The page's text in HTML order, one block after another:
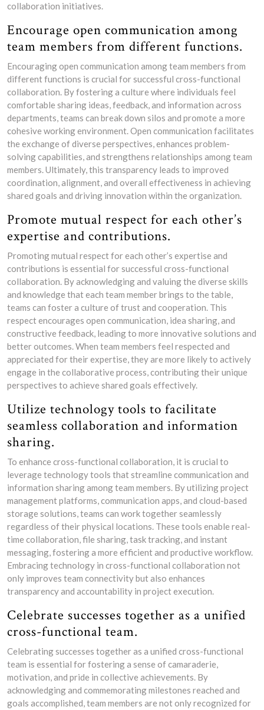
collaboration initiatives.
Encourage open communication among
team members from different functions.
Encouraging open communication among team members from
different functions is crucial for successful cross-functional
collaboration. By fostering a culture where individuals feel
comfortable sharing ideas, feedback, and information across
departments, teams can break down silos and promote a more
cohesive working environment. Open communication facilitates
the exchange of diverse perspectives, enhances problem-
solving capabilities, and strengthens relationships among team
members. Ultimately, this transparency leads to improved
coordination, alignment, and overall effectiveness in achieving
shared goals and driving innovation within the organization.
Promote mutual respect for each other’s
expertise and contributions.
Promoting mutual respect for each other’s expertise and
contributions is essential for successful cross-functional
collaboration. By acknowledging and valuing the diverse skills
and knowledge that each team member brings to the table,
teams can foster a culture of trust and cooperation. This
respect encourages open communication, idea sharing, and
constructive feedback, leading to more innovative solutions and
better outcomes. When team members feel respected and
appreciated for their expertise, they are more likely to actively
engage in the collaborative process, contributing their unique
perspectives to achieve shared goals effectively.
Utilize technology tools to facilitate
seamless collaboration and information
sharing.
To enhance cross-functional collaboration, it is crucial to
leverage technology tools that streamline communication and
information sharing among team members. By utilizing project
management platforms, communication apps, and cloud-based
storage solutions, teams can work together seamlessly
regardless of their physical locations. These tools enable real-
time collaboration, file sharing, task tracking, and instant
messaging, fostering a more efficient and productive workflow.
Embracing technology in cross-functional collaboration not
only improves team connectivity but also enhances
transparency and accountability in project execution.
Celebrate successes together as a unified
cross-functional team.
Celebrating successes together as a unified cross-functional
team is essential for fostering a sense of camaraderie,
motivation, and pride in collective achievements. By
acknowledging and commemorating milestones reached and
goals accomplished, team members are not only recognized for